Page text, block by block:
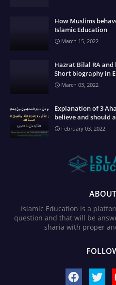
How Muslims
Islamic Education
March 15, 2022
Hazrat Bilal RA
Short biography in
March 03, 2022
Explanation of 3
believe and should
February 03, 2022
Islamic Education is a
question and that will be
sharia with proper